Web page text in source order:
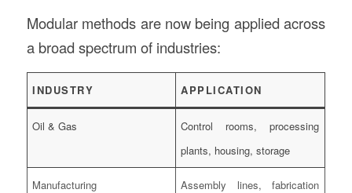
Modular methods are now being applied across
a broad spectrum of industries:
INDUSTRY APPLICATION
Oil & Gas
Control rooms, processing
plants, housing, storage
Manufacturing
Assembly lines, fabrication